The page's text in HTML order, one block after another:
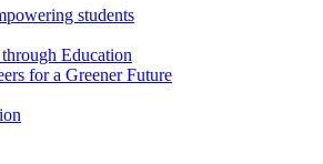
students
Education
for a Greener Future